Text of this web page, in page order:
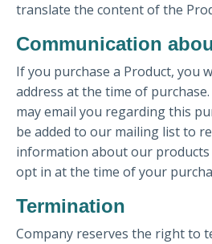
translate the content of the
Communication
If you purchase a Product, you
address at the time of
may email you regarding this
be added to our mailing list to
information about our products
opt in at the time of your
Termination
Company reserves the right to